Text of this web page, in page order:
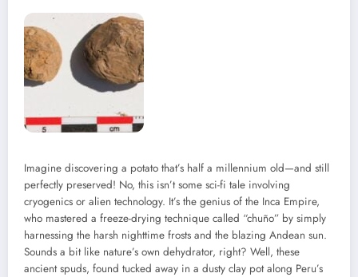
Imagine discovering a potato that’s half a millennium old—and still
perfectly preserved! No, this isn’t some sci-fi tale involving
cryogenics or alien technology. It’s the genius of the Inca Empire,
who mastered a freeze-drying technique called “chuño” by simply
harnessing the harsh nighttime frosts and the blazing Andean sun.
Sounds a bit like nature’s own dehydrator, right? Well, these
ancient spuds, found tucked away in a dusty clay pot along Peru’s